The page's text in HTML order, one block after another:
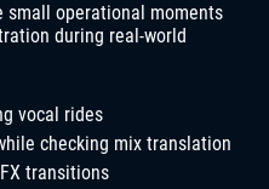
small operational moments
during real-world
vocal rides
checking mix translation
transitions